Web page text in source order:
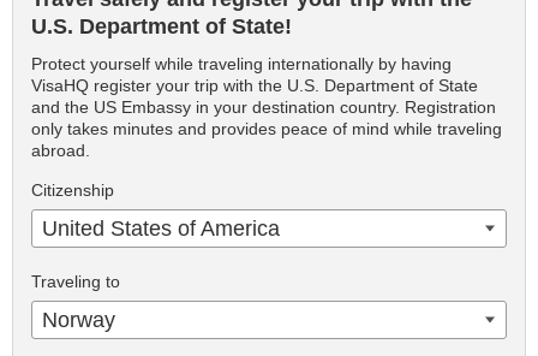
U.S. Department of State!
Protect yourself while traveling internationally by having
VisaHQ register your trip with the U.S. Department of State
and the US Embassy in your destination country. Registration
only takes minutes and provides peace of mind while traveling
abroad.
Citizenship
United States of America
Traveling to
Norway